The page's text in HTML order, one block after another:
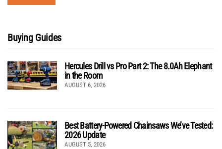
Buying Guides
Hercules Drill vs Pro Part 2: The 8.0Ah Elephant
in the Room
AUGUST 6, 2026
Best Battery-Powered Chainsaws We’ve Tested:
2026 Update
AUGUST 5, 2026